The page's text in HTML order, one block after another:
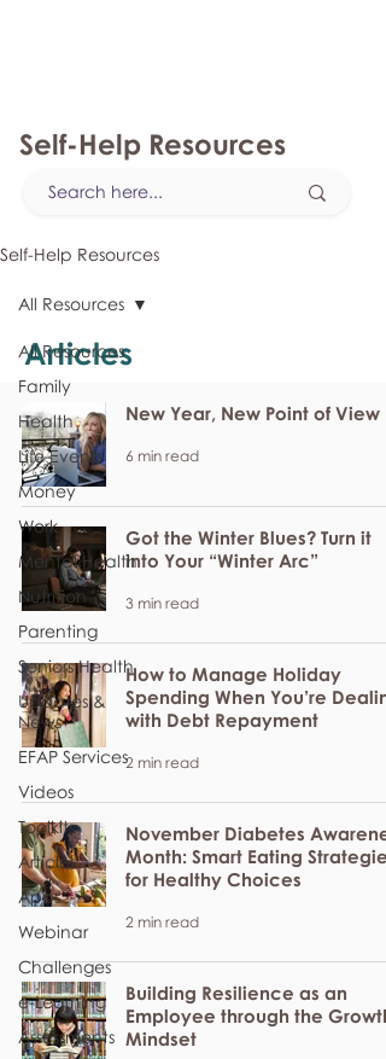
Self-Help Resources
Self-Help Resources
All Resources
Family
Health
Life Events
Money
Work
Mental Health
Nutrition
Parenting
Seniors Health
Updates &
News
EFAP Services
Videos
Toolkits
Articles
Apps
Webinar
Challenges
e-Learning
Assessments
All Resources
Articles
New Year, New Point of View
6 min read
Got the Winter Blues? Turn it
into Your “Winter Arc”
3 min read
How to Manage Holiday
Spending When You’re
with Debt Repayment
2 min read
November Diabetes
Month: Smart Eating Strategies
for Healthy Choices
2 min read
Building Resilience as an
Employee through the Growth
Mindset